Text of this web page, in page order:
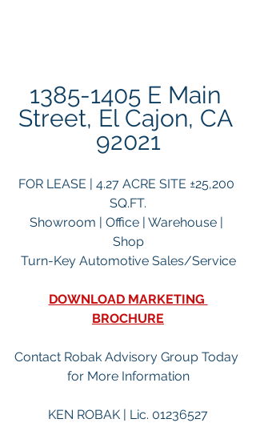
1385-1405 E Main
Street, El Cajon, CA
92021
FOR LEASE | 4.27 ACRE SITE ±25,200
SQ.FT.
Showroom | Office | Warehouse |
Shop
Turn-Key Automotive Sales/Service
DOWNLOAD MARKETING
BROCHURE
Contact Robak Advisory Group Today
for More Information
KEN ROBAK | Lic. 01236527